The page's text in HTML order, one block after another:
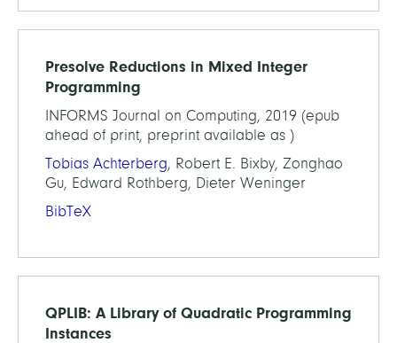
Presolve Reductions in Mixed Integer
Programming
INFORMS Journal on Computing, 2019 (epub
ahead of print, preprint available as )
Tobias Achterberg, Robert E. Bixby, Zonghao
Gu, Edward Rothberg, Dieter Weninger
BibTeX
QPLIB: A Library of Quadratic Programming
Instances